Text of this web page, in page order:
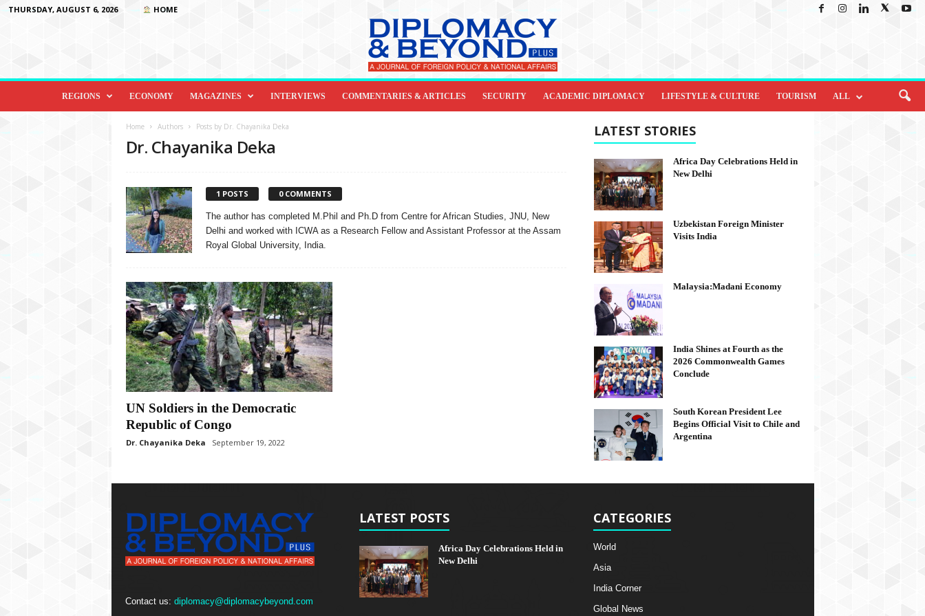
THURSDAY, AUGUST 6, 2026 HOME
D
o
REGIONS ECONOMY MAGAZINES INTERVIEWS COMMENTARIES & ARTICLES SECURITY ACADEMIC DIPLOMACY LIFESTYLE & CULTURE TOURISM ALL
Home Authors Posts by Dr. Chayanika Deka
Dr. Chayanika Deka
1 POSTS 0 COMMENTS
The author has completed M.Phil and Ph.D from Centre for African Studies, JNU, New
Delhi and worked with ICWA as a Research Fellow and Assistant Professor at the Assam
Royal Global University, India.
UN Soldiers in the Democratic
Republic of Congo
Dr. Chayanika Deka September 19, 2022
LATEST STORIES
Africa Day Celebrations Held in
New Delhi
Uzbekistan Foreign Minister
Visits India
Malaysia:Madani Economy
India Shines at Fourth as the
2026 Commonwealth Games
Conclude
South Korean President Lee
Begins Official Visit to Chile and
Argentina
Contact us: diplomacy@diplomacybeyond.com
LATEST POSTS
Africa Day Celebrations Held in
New Delhi
CATEGORIES
World
Asia
India Corner
Global News